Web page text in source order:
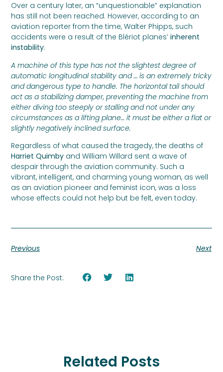
Over a century later, an “unquestionable” explanation
has still not been reached. However, according to an
aviation reporter from the time, Walter Phipps, such
accidents were a result of the Blériot planes’inherent
instability:
A machine of this type has not the slightest degree of
automatic longitudinal stability and … is an extremely tricky
and dangerous type to handle. The horizontal tail should
act as a stabilizing damper, preventing the machine from
either diving too steeply or stalling and not under any
circumstances as a lifting plane… it must be either a flat or
slightly negatively inclined surface.
Regardless of what caused the tragedy, the deaths of
Harriet Quimby and William Willard sent a wave of
despair through the aviation community. Such a
vibrant, intelligent, and charming young woman, as well
as an aviation pioneer and feminist icon, was a loss
whose effects could not help but be felt, even today.
Previous Next
Share the Post:
Related Posts